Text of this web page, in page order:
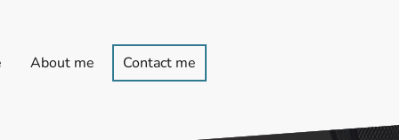
About me Contact me